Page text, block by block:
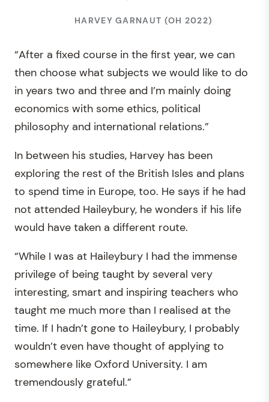
HARVEY GARNAUT (OH 2022)
“After a fixed course in the first year, we can
then choose what subjects we would like to do
in years two and three and I’m mainly doing
economics with some ethics, political
philosophy and international relations.”
In between his studies, Harvey has been
exploring the rest of the British Isles and plans
to spend time in Europe, too. He says if he had
not attended Haileybury, he wonders if his life
would have taken a different route.
“While I was at Haileybury I had the immense
privilege of being taught by several very
interesting, smart and inspiring teachers who
taught me much more than I realised at the
time. If I hadn’t gone to Haileybury, I probably
wouldn’t even have thought of applying to
somewhere like Oxford University. I am
tremendously grateful.”